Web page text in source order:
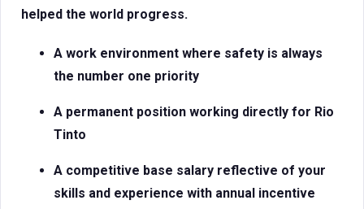
helped the world progress.
A work environment where safety is always
the number one priority
A permanent position working directly for Rio
Tinto
A competitive base salary reflective of your
skills and experience with annual incentive